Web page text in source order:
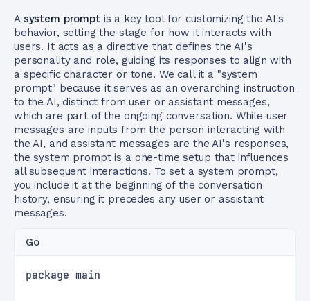
A system promptis a key tool for customizing the AI's
behavior, setting the stage for how it interacts with
users. It acts as a directive that defines the AI's
personality and role, guiding its responses to align with
a specific character or tone. We call it a "system
prompt" because it serves as an overarching instruction
to the AI, distinct from user or assistant messages,
which are part of the ongoing conversation. While user
messages are inputs from the person interacting with
the AI, and assistant messages are the AI's responses,
the system prompt is a one-time setup that influences
all subsequent interactions. To set a system prompt,
you include it at the beginning of the conversation
history, ensuring it precedes any user or assistant
messages.
Go
package main